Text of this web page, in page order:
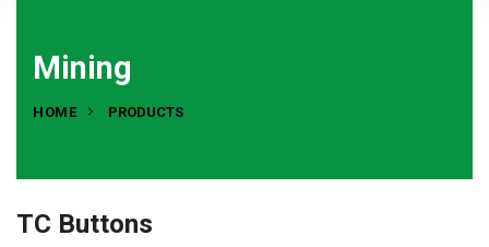
Mining
HOME PRODUCTS
TC Buttons